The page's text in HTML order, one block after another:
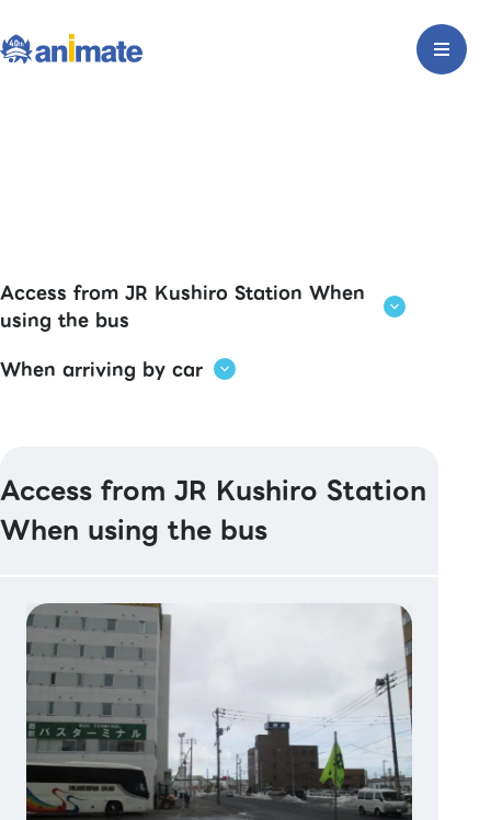
Access from JR Kushiro Station When
using the bus
When arriving by car
Access from JR Kushiro Station
When using the bus